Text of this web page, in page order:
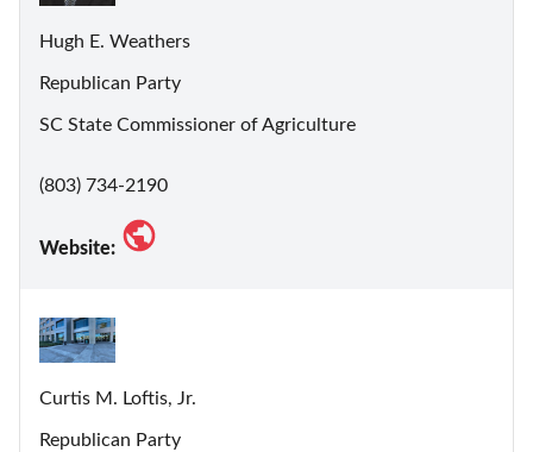
Hugh E. Weathers
Republican Party
SC State Commissioner of Agriculture
(803) 734-2190
Website:
Curtis M. Loftis, Jr.
Republican Party